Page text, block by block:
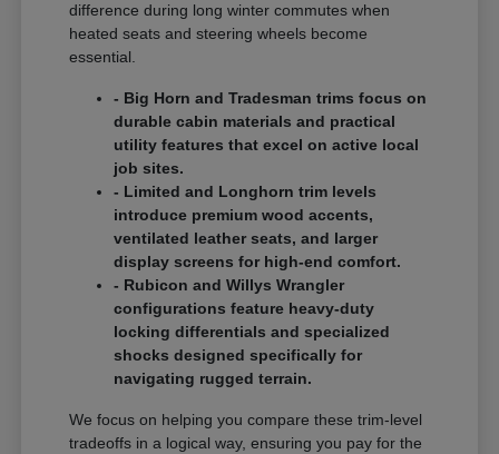
difference during long winter commutes when
heated seats and steering wheels become
essential.
- Big Horn and Tradesman trims focus on
durable cabin materials and practical
utility features that excel on active local
job sites.
- Limited and Longhorn trim levels
introduce premium wood accents,
ventilated leather seats, and larger
display screens for high-end comfort.
- Rubicon and Willys Wrangler
configurations feature heavy-duty
locking differentials and specialized
shocks designed specifically for
navigating rugged terrain.
We focus on helping you compare these trim-level
tradeoffs in a logical way, ensuring you pay for the